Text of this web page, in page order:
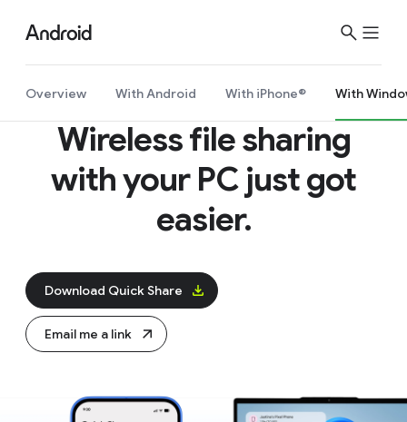
Overview With Android With iPhone® With
Wireless file sharing
with your PC just got
easier.
Download Quick Share
Email me a link